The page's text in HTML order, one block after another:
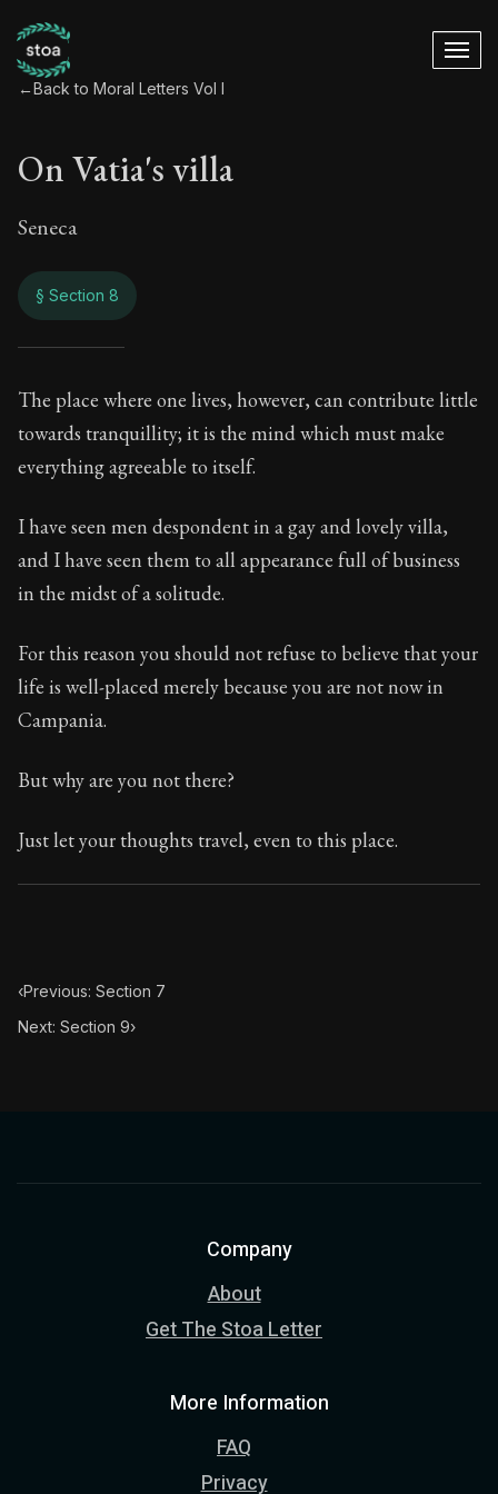
←Back to Moral Letters Vol I
On Vatia's villa
Seneca
§ Section 8
On Vatia's villa
55:8
Book Description:Full of insight and wisdom,
The place where one lives, however, can contribute little
towards tranquillity; it is the mind which must make
everything agreeable to itself.
I have seen men despondent in a gay and lovely villa,
and I have seen them to all appearance full of business
in the midst of a solitude.
For this reason you should not refuse to believe that your
life is well-placed merely because you are not now in
Campania.
But why are you not there?
Just let your thoughts travel, even to this place.
‹Previous: Section 7
Next: Section 9›
Company
About
Get The Stoa Letter
More Information
FAQ
Privacy